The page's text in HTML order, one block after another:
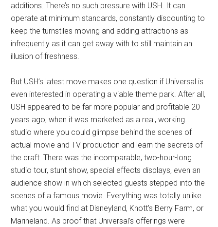
additions. There’s no such pressure with USH. It can
operate at minimum standards, constantly discounting to
keep the turnstiles moving and adding attractions as
infrequently as it can get away with to still maintain an
illusion of freshness.
But USH’s latest move makes one question if Universal is
even interested in operating a viable theme park. After all,
USH appeared to be far more popular and profitable 20
years ago, when it was marketed as a real, working
studio where you could glimpse behind the scenes of
actual movie and TV production and learn the secrets of
the craft. There was the incomparable, two-hour-long
studio tour, stunt show, special effects displays, even an
audience show in which selected guests stepped into the
scenes of a famous movie. Everything was totally unlike
what you would find at Disneyland, Knott’s Berry Farm, or
Marineland. As proof that Universal’s offerings were